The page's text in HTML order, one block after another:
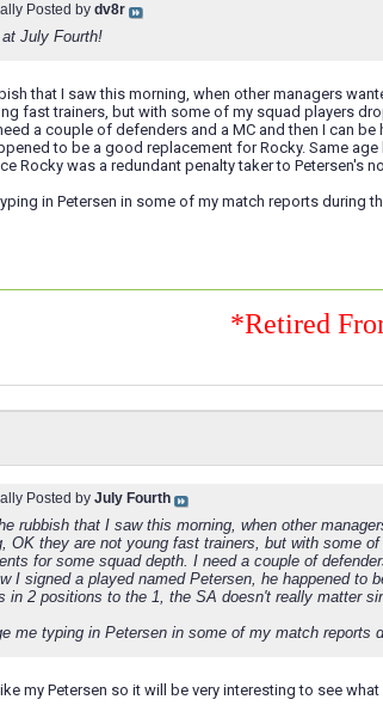
Posted by dv8r
July Fourth!
that I saw this morning, when other managers
fast trainers, but with some of my squad players
a couple of defenders and a MC and then I can
to be a good replacement for Rocky. Same
Rocky was a redundant penalty taker to Petersen's
in Petersen in some of my match reports during
*Retired
Posted by July Fourth
rubbish that I saw this morning, when other
OK they are not young fast trainers, but with some
for some squad depth. I need a couple of
I signed a played named Petersen, he happened to
in 2 positions to the 1, the SA doesn't really matter
me typing in Petersen in some of my match reports
my Petersen so it will be very interesting to see